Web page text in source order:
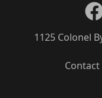
1125 Colonel